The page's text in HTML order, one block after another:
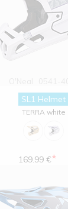
SL1 Helmet
TERRA white
169.99 €*